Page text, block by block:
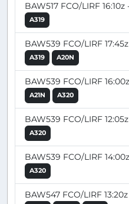
BAW517 FCO/LIRF
A319
BAW539 FCO/LIRF
A319 A20N
BAW539 FCO/LIRF
A21N A320
BAW539 FCO/LIRF
A320
BAW539 FCO/LIRF
A320
BAW547 FCO/LIRF